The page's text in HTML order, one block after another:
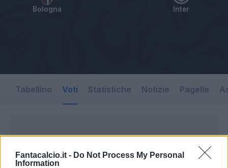
Fantacalcio.it - Do Not Process My Personal
Information
Bologna Inter
Tabellino Voti Statistiche Notizie Pagelle